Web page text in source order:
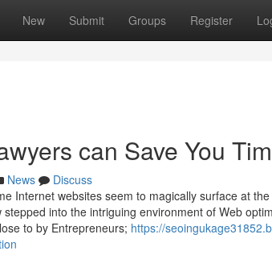
New Submit Groups Register
can Save You
News
Discuss
Internet websites seem to magically surface at
stepped into the intriguing environment of Web
to by Entrepreneurs; https://